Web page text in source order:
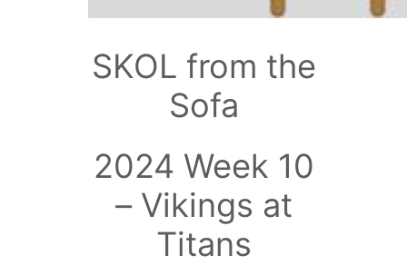
SKOL from the
Sofa
2024 Week 10
– Vikings at
Titans